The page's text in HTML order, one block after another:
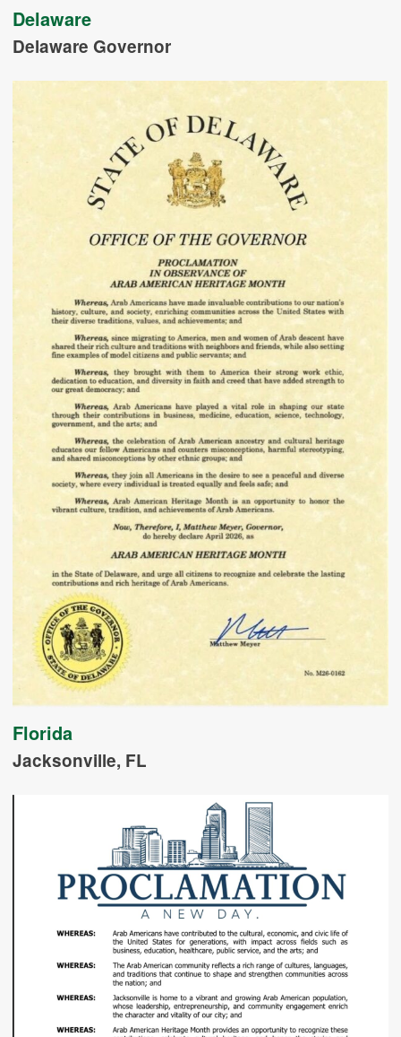
Delaware
Delaware Governor
Florida
Jacksonville, FL